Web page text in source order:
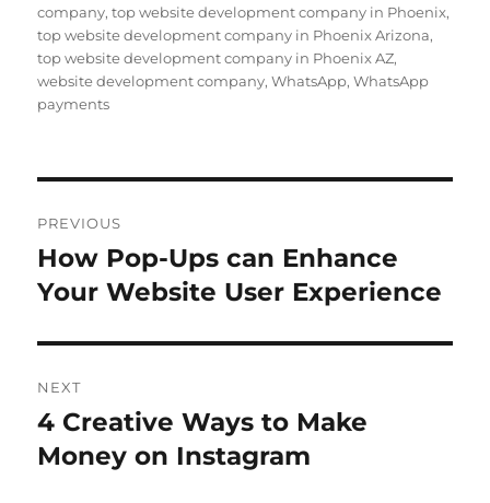
company,top website development company in Phoenix,
top website development company in Phoenix Arizona,
top website development company in Phoenix AZ,
website development company,WhatsApp,WhatsApp
payments
navigation
PREVIOUS
Previous
post:
How Pop-Ups can Enhance
Your Website User Experience
NEXT
Next
post:
4 Creative Ways to Make
Money on Instagram